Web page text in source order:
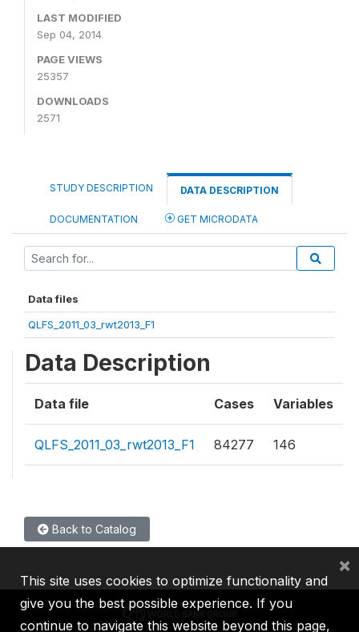
LAST MODIFIED
Sep 04, 2014
PAGE VIEWS
25357
DOWNLOADS
2571
STUDY DESCRIPTION DATA DESCRIPTION
DOCUMENTATION GET MICRODATA
Data files
QLFS_2011_03_rwt2013_F1
Data Description
Data file Cases Variables
QLFS_2011_03_rwt2013_F1 84277 146
Back to Catalog
This site uses cookies to optimize functionality and
give you the best possible experience. If you
continue to navigate this website beyond this page,
×